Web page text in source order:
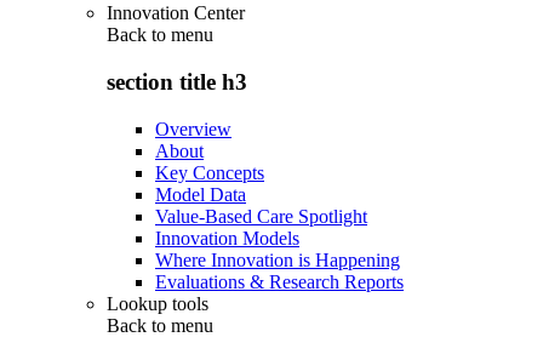
Innovation Center
Back to menu
section title h3
Overview
About
Key Concepts
Model Data
Value-Based Care Spotlight
Innovation Models
Where Innovation is Happening
Evaluations & Research Reports
Lookup tools
Back to menu